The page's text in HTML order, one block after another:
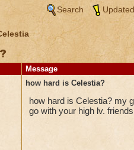
Search
Message
how hard is Celestia?
how hard is Celestia? my
go with your high lv.